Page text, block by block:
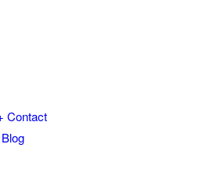
Contact